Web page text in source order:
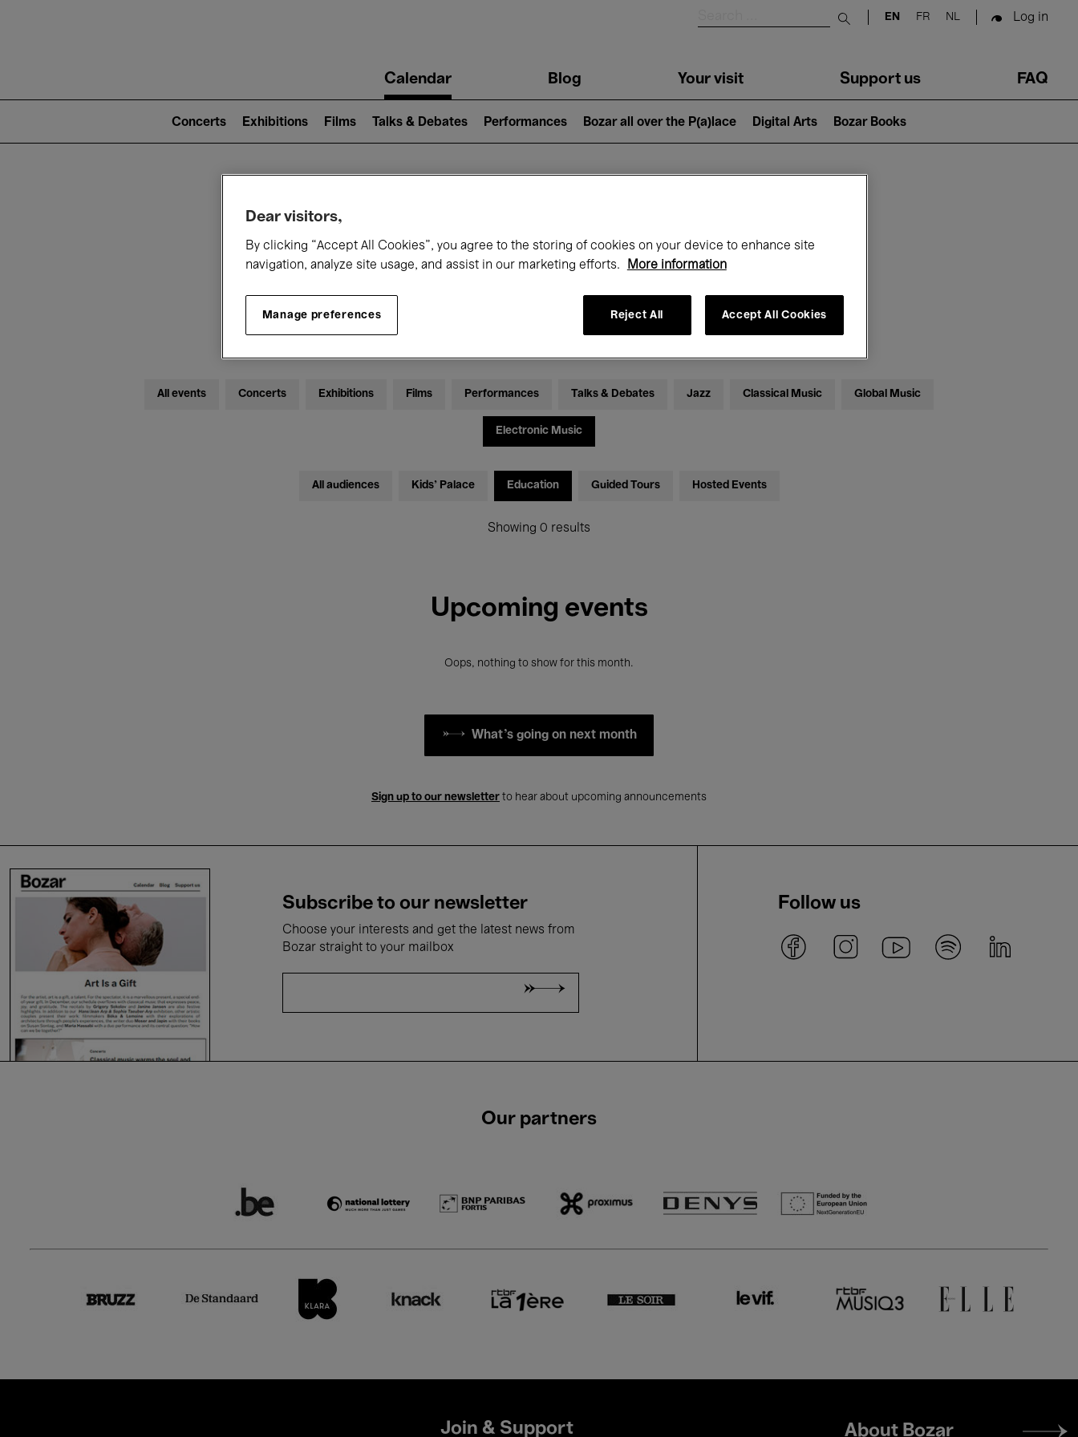
Submit search
EN FR NL Log in
navigationCalendar Blog Your visit Support us FAQ
2)
Concerts Exhibitions Films Talks & Debates Performances Bozar all over the P(a)lace Digital Arts Bozar Books
What's on at Bozar
Today November
All events Concerts Exhibitions Films Performances Talks & Debates Jazz Classical Music Global Music
Electronic Music
All audiences Kids’ Palace Education Guided Tours Hosted Events
Showing 0 results
Upcoming events
Oops, nothing to show for this month.
What's going on next month
Sign up to our newsletter to hear about upcoming announcements
Subscribe to our newsletter
Choose your interests and get the latest news from
Bozar straight to your mailbox
Follow us
Our partners
Join & Support
Footer
About Bozar
Dear visitors,
By clicking “Accept All Cookies”, you agree to the storing of cookies on your device to enhance site
navigation, analyze site usage, and assist in our marketing efforts.
More information
Manage preferences Reject All Accept All Cookies